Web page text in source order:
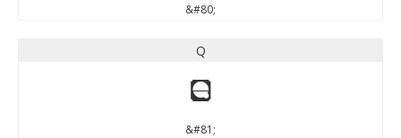
&#80;
Q
Q
&#81;